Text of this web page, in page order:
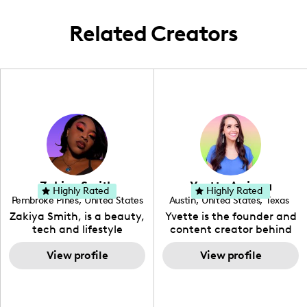
Related Creators
Zakiya Smith
Pembroke Pines, United States
, Florida
Zakiya Smith, is a beauty,
tech and lifestyle
creative. She has a
passion for the world of
tech, which she
View profile
Highly Rated Yvette Arriaga
Austin, United States, Texas
Yvette is the founder and
content creator behind
The Austin Tourist. Her
blog features
recommendations
View profile
Highly Rated